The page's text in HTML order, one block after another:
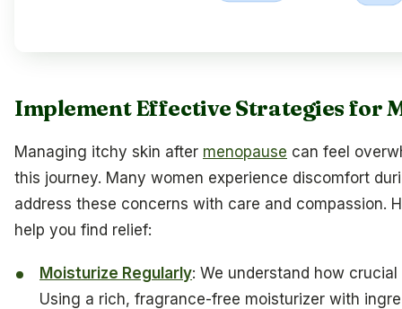
Implement Effective Strategies for
Managing itchy skin after menopause can feel
this journey. Many women experience discomfort
address these concerns with care and compassion.
help you find relief:
Moisturize Regularly: We understand how
Using a rich, fragrance-free moisturizer with